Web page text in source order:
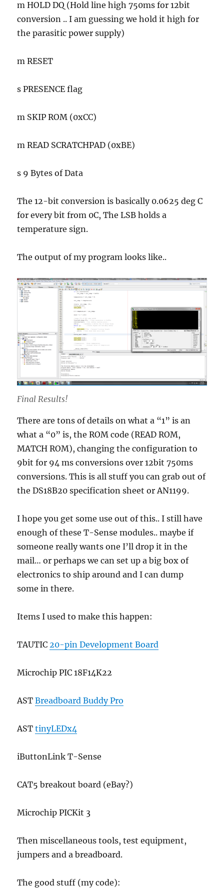
m HOLD DQ (Hold line high 750ms for 12bit
conversion .. I am guessing we hold it high for
the parasitic power supply)
m RESET
s PRESENCE flag
m SKIP ROM (0xCC)
m READ SCRATCHPAD (0xBE)
s 9 Bytes of Data
The 12-bit conversion is basically 0.0625 deg C
for every bit from 0C, The LSB holds a
temperature sign.
The output of my program looks like..
Final Results!
There are tons of details on what a “1” is an
what a “0” is, the ROM code (READ ROM,
MATCH ROM), changing the configuration to
9bit for 94 ms conversions over 12bit 750ms
conversions. This is all stuff you can grab out of
the DS18B20 specification sheet or AN1199.
I hope you get some use out of this.. I still have
enough of these T-Sense modules.. maybe if
someone really wants one I’ll drop it in the
mail… or perhaps we can set up a big box of
electronics to ship around and I can dump
some in there.
Items I used to make this happen:
TAUTIC20-pin Development Board
Microchip PIC 18F14K22
ASTBreadboard Buddy Pro
ASTtinyLEDx4
iButtonLink T-Sense
CAT5 breakout board (eBay?)
Microchip PICKit 3
Then miscellaneous tools, test equipment,
jumpers and a breadboard.
The good stuff (my code):